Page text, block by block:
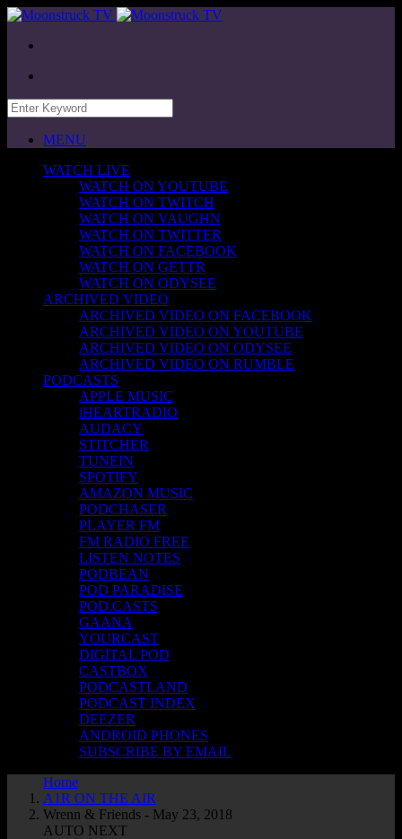
MENU
WATCH LIVE
WATCH ON YOUTUBE
WATCH ON TWITCH
WATCH ON VAUGHN
WATCH ON TWITTER
WATCH ON FACEBOOK
WATCH ON GETTR
WATCH ON ODYSEE
ARCHIVED VIDEO
ARCHIVED VIDEO ON FACEBOOK
ARCHIVED VIDEO ON YOUTUBE
ARCHIVED VIDEO ON ODYSEE
ARCHIVED VIDEO ON RUMBLE
PODCASTS
APPLE MUSIC
iHEARTRADIO
AUDACY
STITCHER
TUNEIN
SPOTIFY
AMAZON MUSIC
PODCHASER
PLAYER FM
FM RADIO FREE
LISTEN NOTES
PODBEAN
POD PARADISE
POD.CASTS
GAANA
YOURCAST
DIGITAL POD
CASTBOX
PODCASTLAND
PODCAST INDEX
DEEZER
ANDROID PHONES
SUBSCRIBE BY EMAIL
Home
A1R ON THE AIR
Wrenn & Friends - May 23, 2018
AUTO NEXT